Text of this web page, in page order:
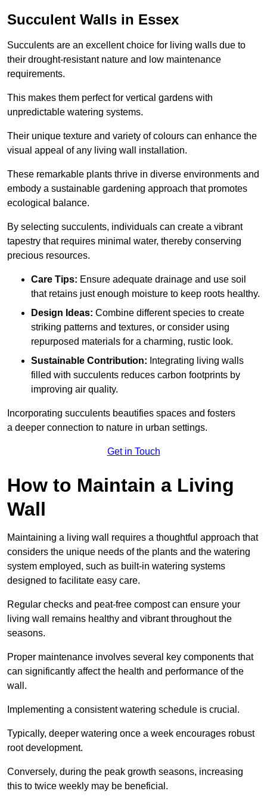
Succulent Walls in Essex
Succulents are an excellent choice for living walls due to
their drought-resistant nature and low maintenance
requirements.
This makes them perfect for vertical gardens with
unpredictable watering systems.
Their unique texture and variety of colours can enhance the
visual appeal of any living wall installation.
These remarkable plants thrive in diverse environments and
embody a sustainable gardening approach that promotes
ecological balance.
By selecting succulents, individuals can create a vibrant
tapestry that requires minimal water, thereby conserving
precious resources.
Care Tips: Ensure adequate drainage and use soil
that retains just enough moisture to keep roots healthy.
Design Ideas: Combine different species to create
striking patterns and textures, or consider using
repurposed materials for a charming, rustic look.
Sustainable Contribution: Integrating living walls
filled with succulents reduces carbon footprints by
improving air quality.
Incorporating succulents beautifies spaces and fosters
a deeper connection to nature in urban settings.
Get in Touch
How to Maintain a Living
Wall
Maintaining a living wall requires a thoughtful approach that
considers the unique needs of the plants and the watering
system employed, such as built-in watering systems
designed to facilitate easy care.
Regular checks and peat-free compost can ensure your
living wall remains healthy and vibrant throughout the
seasons.
Proper maintenance involves several key components that
can significantly affect the health and performance of the
wall.
Implementing a consistent watering schedule is crucial.
Typically, deeper watering once a week encourages robust
root development.
Conversely, during the peak growth seasons, increasing
this to twice weekly may be beneficial.